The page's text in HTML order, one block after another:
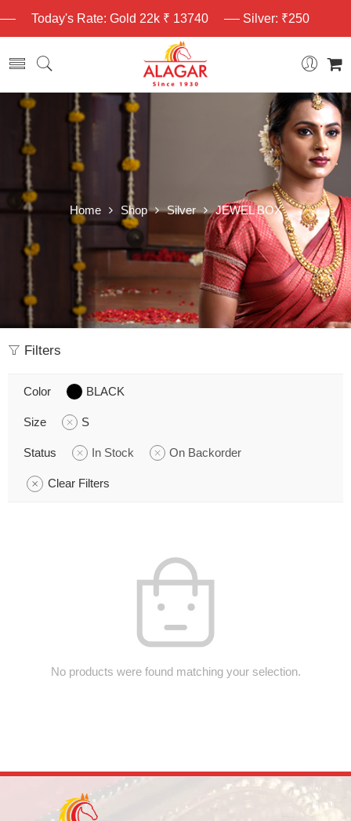
Today's Rate: Gold 22k ₹ 13740 Silver: ₹250
Home Shop Silver JEWEL BOX
Filters
Color BLACK
Size S
Status In Stock On Backorder
Clear Filters
No products were found matching your selection.